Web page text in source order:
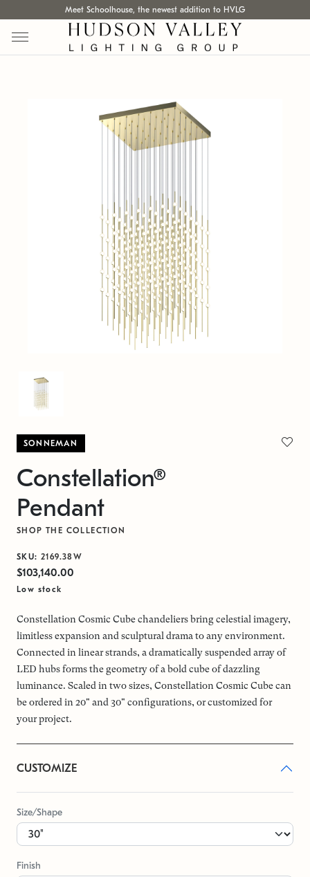
Meet Schoolhouse, the newest addition to HVLG
SONNEMAN
Constellation®
Pendant
SHOP THE COLLECTION
SKU: 2169.38W
$103,140.00
Low stock
Constellation Cosmic Cube chandeliers bring celestial imagery,
limitless expansion and sculptural drama to any environment.
Connected in linear strands, a dramatically suspended array of
LED hubs forms the geometry of a bold cube of dazzling
luminance. Scaled in two sizes, Constellation Cosmic Cube can
be ordered in 20" and 30" configurations, or customized for
your project.
CUSTOMIZE
Size/Shape
Finish